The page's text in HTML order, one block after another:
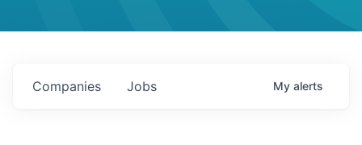
Jobs
Companies My alerts